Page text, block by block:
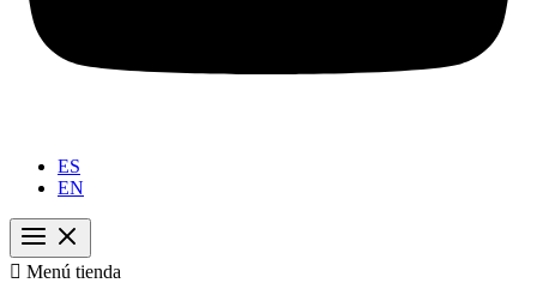
ES
EN
 Menú tienda